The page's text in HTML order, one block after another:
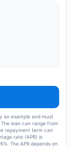
an example and must
loan can range from
repayment term can
rate (APR) is
The APR depends on